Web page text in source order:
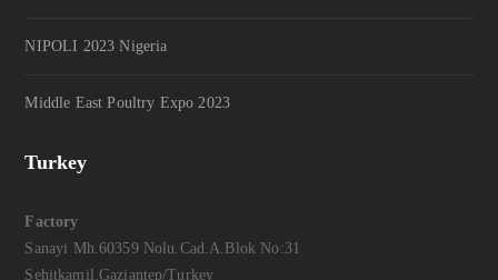
NIPOLI 2023 Nigeria
Middle East Poultry Expo 2023
Turkey
Factory
Sanayi Mh.60359 Nolu.Cad.A.Blok No:31
Şehitkamil.Gaziantep/Turkey